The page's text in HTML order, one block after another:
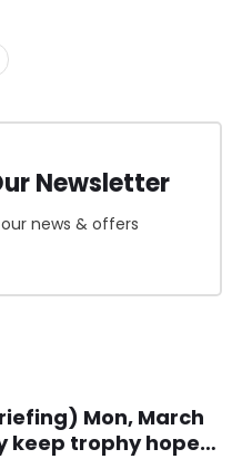
Newsletter
news & offers
Mon, March
keep trophy hopes